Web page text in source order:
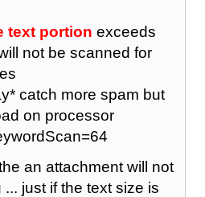
text portion exceeds
not be scanned for
catch more spam but
on processor
an attachment will not
just if the text size is